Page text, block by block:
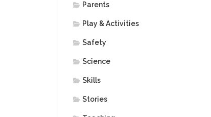
Parents
Play & Activities
Safety
Science
Skills
Stories